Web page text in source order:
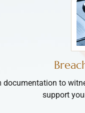
documentation to
support